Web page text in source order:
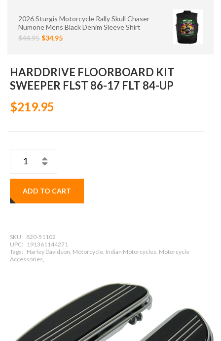
2026 Sturgis Motorcycle Rally Skull Chaser
Numone Mens Black Denim Sleeve Shirt
$44.95 $34.95
HARDDRIVE FLOORBOARD KIT
SWEEPER FLST 86-17 FLT 84-UP
$219.95
ADD TO CART
SKU: 820-51102
UPC:
191361144271
Tags: Harley Davidson, Motorcycle, Indian Motorcycles, Motorcycle
Accessories,